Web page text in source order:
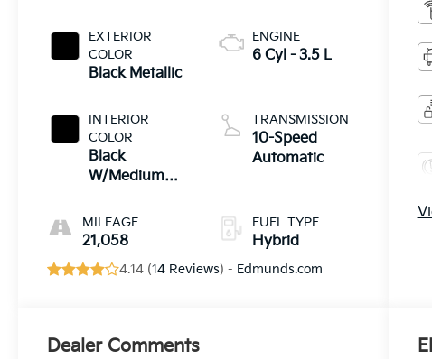
EXTERIOR
COLOR
Black Metallic
INTERIOR
COLOR
Black
W/Medium
MILEAGE
21,058
ENGINE
6 Cyl - 3.5 L
TRANSMISSION
10-Speed
Automatic
FUEL TYPE
Hybrid
4.14 (14 Reviews) - Edmunds.com
Dealer Comments